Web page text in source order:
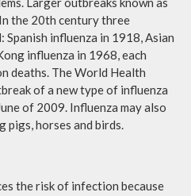
the 20th century three
Spanish influenza in 1918, Asian
influenza in 1968, each
deaths. The World Health
of a new type of influenza
of 2009. Influenza may also
pigs, horses and birds.
the risk of infection because